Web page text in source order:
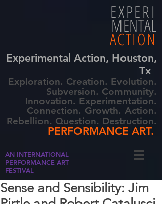
EXPERI
MENTAL
ACTION
Experimental Action, Houston,
Tx
Exploration. Creation. Evolution.
Subversion. Community.
Innovation. Experimentation.
Connection. Growth. Action.
Rebellion. Question. Destruction.
PERFORMANCE ART.
AN INTERNATIONAL
PERFORMANCE ART
FESTIVAL
Sense and Sensibility: Jim